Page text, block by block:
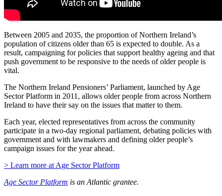
Between 2005 and 2035, the proportion of Northern Ireland’s
population of citizens older than 65 is expected to double. As a
result, campaigning for policies that support healthy ageing and that
push government to be responsive to the needs of older people is
vital.
The Northern Ireland Pensioners’ Parliament, launched by Age
Sector Platform in 2011, allows older people from across Northern
Ireland to have their say on the issues that matter to them.
Each year, elected representatives from across the community
participate in a two-day regional parliament, debating policies with
government and with lawmakers and defining older people’s
campaign issues for the year ahead.
> Learn more at Age Sector Platform
Age Sector Platform is an Atlantic grantee.